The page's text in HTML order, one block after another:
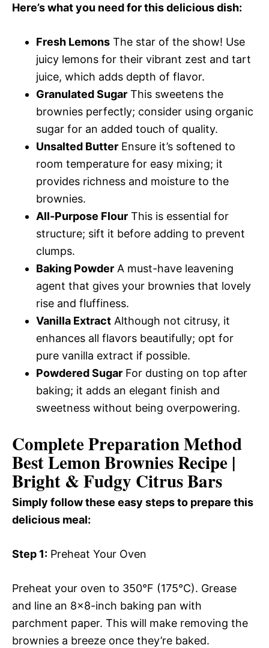
Here’s what you need for this delicious dish:
Fresh Lemons The star of the show! Use
juicy lemons for their vibrant zest and tart
juice, which adds depth of flavor.
Granulated Sugar This sweetens the
brownies perfectly; consider using organic
sugar for an added touch of quality.
Unsalted Butter Ensure it’s softened to
room temperature for easy mixing; it
provides richness and moisture to the
brownies.
All-Purpose Flour This is essential for
structure; sift it before adding to prevent
clumps.
Baking Powder A must-have leavening
agent that gives your brownies that lovely
rise and fluffiness.
Vanilla Extract Although not citrusy, it
enhances all flavors beautifully; opt for
pure vanilla extract if possible.
Powdered Sugar For dusting on top after
baking; it adds an elegant finish and
sweetness without being overpowering.
Complete Preparation Method
Best Lemon Brownies Recipe |
Bright & Fudgy Citrus Bars
Simply follow these easy steps to prepare this
delicious meal:
Step 1: Preheat Your Oven
Preheat your oven to 350°F (175°C). Grease
and line an 8×8-inch baking pan with
parchment paper. This will make removing the
brownies a breeze once they’re baked.